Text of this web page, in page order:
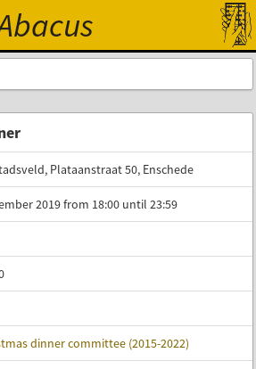
Plataanstraat 50, Enschede
2019 from 18:00 until 23:59
dinner committee (2015-2022)